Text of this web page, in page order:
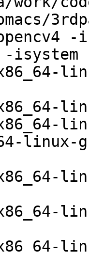
-
isystem
linux-